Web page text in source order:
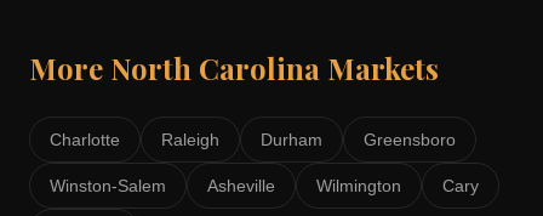
More North Carolina Markets
Charlotte Raleigh Durham Greensboro
Winston-Salem Asheville Wilmington Cary